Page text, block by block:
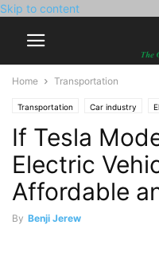
Skip to content
Home Transportation
Transportation Car industry
If Tesla
Electric
Affordable
By Benji Jerew